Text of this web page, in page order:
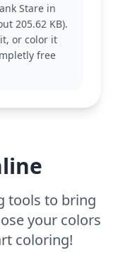
of
of this
designs in
the rich
details.
strokes and
Stare in
205.62 KB).
or color it
free
tools to bring
your colors
coloring!